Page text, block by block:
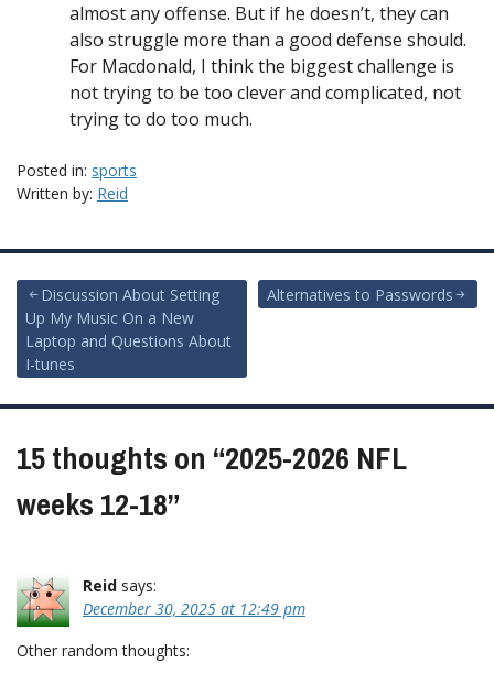
almost any offense. But if he doesn’t, they can
also struggle more than a good defense should.
For Macdonald, I think the biggest challenge is
not trying to be too clever and complicated, not
trying to do too much.
Posted in: sports
Written by: Reid
Post
navigation
Discussion About Setting
Up My Music On a New
Laptop and Questions About
I-tunes
Alternatives to Passwords
15 thoughts on “2025-2026 NFL
weeks 12-18”
Reid says:
December 30, 2025 at 12:49 pm
Other random thoughts: